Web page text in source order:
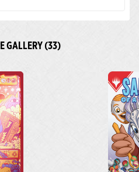
GALLERY (33)